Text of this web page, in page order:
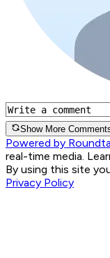
Show More
Powered by
real-time media.
By using this site
Privacy Policy